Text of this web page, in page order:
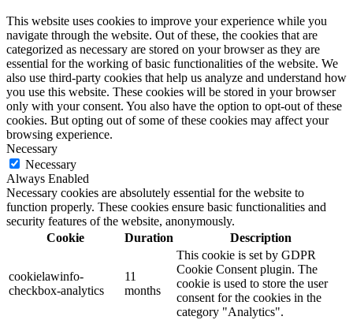
This website uses cookies to improve your experience while you
navigate through the website. Out of these, the cookies that are
categorized as necessary are stored on your browser as they are
essential for the working of basic functionalities of the website. We
also use third-party cookies that help us analyze and understand how
you use this website. These cookies will be stored in your browser
only with your consent. You also have the option to opt-out of these
cookies. But opting out of some of these cookies may affect your
browsing experience.
Necessary
Necessary
Always Enabled
Necessary cookies are absolutely essential for the website to
function properly. These cookies ensure basic functionalities and
security features of the website, anonymously.
Cookie
Duration Description
cookielawinfo-
checkbox-analytics
11
months
This cookie is set by GDPR
Cookie Consent plugin. The
cookie is used to store the user
consent for the cookies in the
category "Analytics".